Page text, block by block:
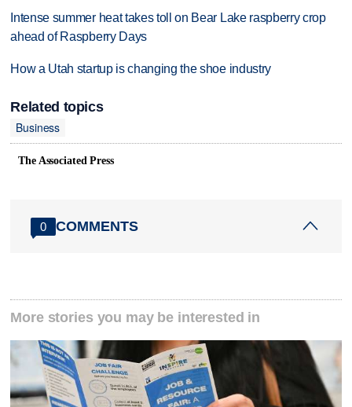
Intense summer heat takes toll on Bear Lake raspberry crop
ahead of Raspberry Days
How a Utah startup is changing the shoe industry
Related topics
Business
The Associated Press
0 COMMENTS
More stories you may be interested in